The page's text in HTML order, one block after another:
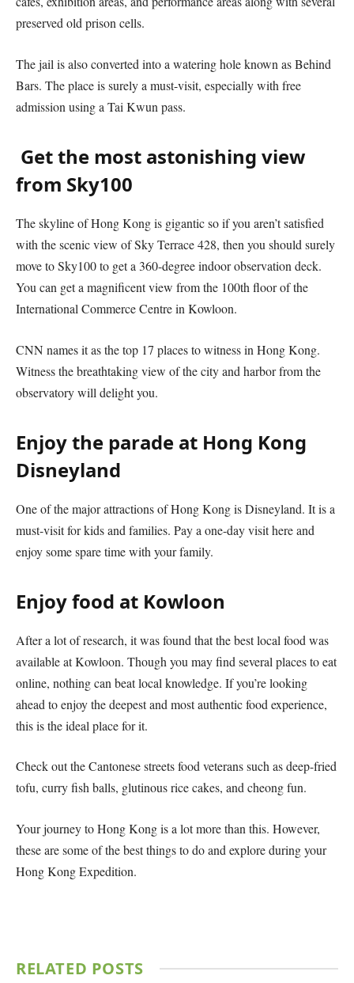
preserved old prison cells.
The jail is also converted into a watering hole known as Behind
Bars. The place is surely a must-visit, especially with free
admission using a Tai Kwun pass.
Get the most astonishing view
from Sky100
The skyline of Hong Kong is gigantic so if you aren’t satisfied
with the scenic view of Sky Terrace 428, then you should surely
move to Sky100 to get a 360-degree indoor observation deck.
You can get a magnificent view from the 100th floor of the
International Commerce Centre in Kowloon.
CNN names it as the top 17 places to witness in Hong Kong.
Witness the breathtaking view of the city and harbor from the
observatory will delight you.
Enjoy the parade at Hong Kong
Disneyland
One of the major attractions of Hong Kong is Disneyland. It is a
must-visit for kids and families. Pay a one-day visit here and
enjoy some spare time with your family.
Enjoy food at Kowloon
After a lot of research, it was found that the best local food was
available at Kowloon. Though you may find several places to eat
online, nothing can beat local knowledge. If you’re looking
ahead to enjoy the deepest and most authentic food experience,
this is the ideal place for it.
Check out the Cantonese streets food veterans such as deep-fried
tofu, curry fish balls, glutinous rice cakes, and cheong fun.
Your journey to Hong Kong is a lot more than this. However,
these are some of the best things to do and explore during your
Hong Kong Expedition.
RELATED POSTS